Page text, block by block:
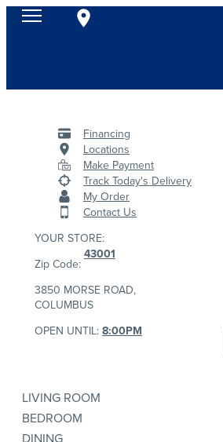
Financing
Locations
Make Payment
Track Today's Delivery
My Order
Contact Us
YOUR STORE:
Zip Code:
43001
3850 MORSE ROAD,
COLUMBUS
OPEN UNTIL: 8:00PM
LIVING ROOM
BEDROOM
DINING